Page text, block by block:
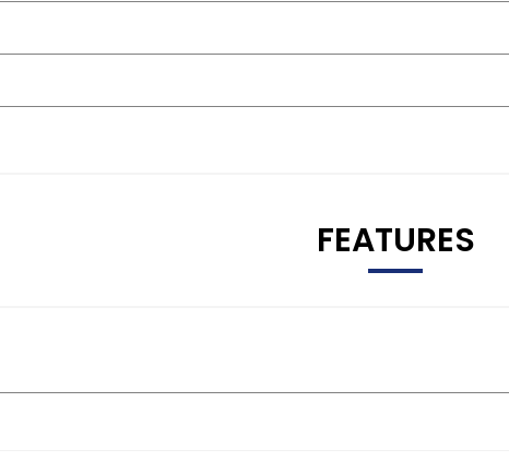
FEATURES